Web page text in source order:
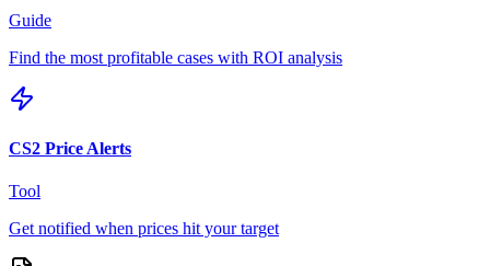
Guide
Find the most profitable cases with ROI analysis
CS2 Price Alerts
Tool
Get notified when prices hit your target